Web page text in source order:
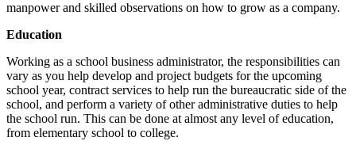
manpower and skilled observations on how to grow as a company.
Education
Working as a school business administrator, the responsibilities can
vary as you help develop and project budgets for the upcoming
school year, contract services to help run the bureaucratic side of the
school, and perform a variety of other administrative duties to help
the school run. This can be done at almost any level of education,
from elementary school to college.